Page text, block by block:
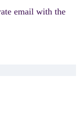
email with the